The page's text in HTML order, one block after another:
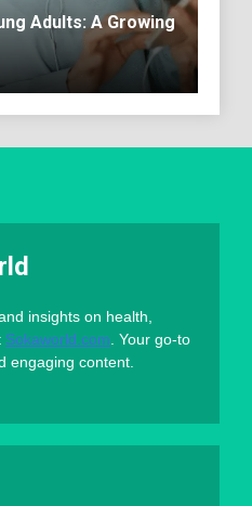
Adults: A Growing
insights on health,
Sokaworld.com. Your go-to
engaging content.